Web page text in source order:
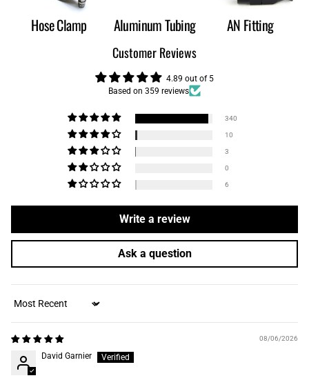
Hose Clamp Aluminum Tubing AN Fitting
Customer Reviews
4.89 out of 5
Based on 359 reviews
340
10
3
0
6
Write a review
Ask a question
Sort by
08/06/2026
David Garnier